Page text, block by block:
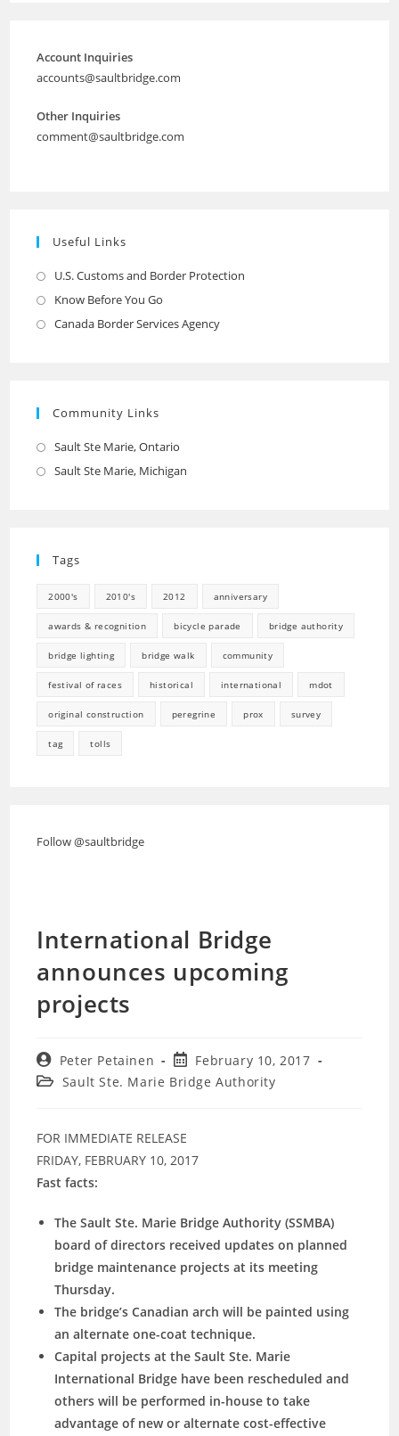
Account Inquiries
accounts@saultbridge.com
Other Inquiries
comment@saultbridge.com
Useful Links
U.S. Customs and Border Protection
Know Before You Go
in
Canada Border Services AgencyOpens
Community Links
Sault Ste Marie, Ontario
in
Sault Ste Marie, Michigan
Tags
2000's 2010's 2012 anniversary
awards & recognition bicycle parade bridge authority
bridge lighting bridge walk community
festival of races historical international mdot
original construction peregrine prox survey
tag tolls
Follow @saultbridge
International Bridge
announces upcoming
projects
Post
author:
Peter Petainen
Post
published:
February 10, 2017
PostSault Ste. Marie Bridge Authority
FOR IMMEDIATE RELEASE
FRIDAY, FEBRUARY 10, 2017
Fast facts:
The Sault Ste. Marie Bridge Authority (SSMBA)
board of directors received updates on planned
bridge maintenance projects at its meeting
Thursday.
The bridge’s Canadian arch will be painted using
an alternate one-coat technique.
Capital projects at the Sault Ste. Marie
International Bridge have been rescheduled and
others will be performed in-house to take
advantage of new or alternate cost-effective